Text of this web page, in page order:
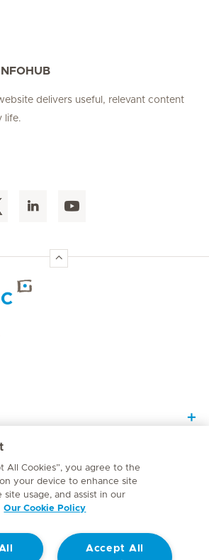
delivers useful, relevant content
life.
2026 Terms of Use
All Cookies”, you agree to the
your device to enhance site
site usage, and assist in our
Our Cookie Policy
Accept All